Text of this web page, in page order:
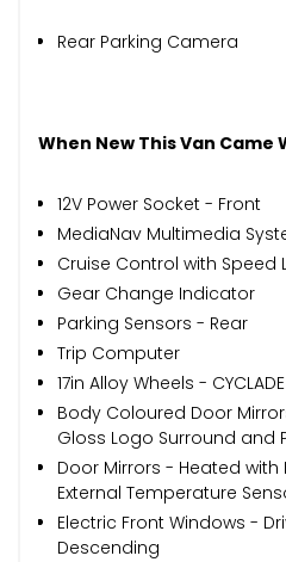
Rear Parking Camera
When New This Van Came
12V Power Socket - Front
MediaNav Multimedia
Cruise Control with Speed
Gear Change Indicator
Parking Sensors - Rear
Trip Computer
17in Alloy Wheels - CYCLADE
Body Coloured Door
Gloss Logo Surround and
Door Mirrors - Heated
External Temperature
Electric Front Windows -
Descending